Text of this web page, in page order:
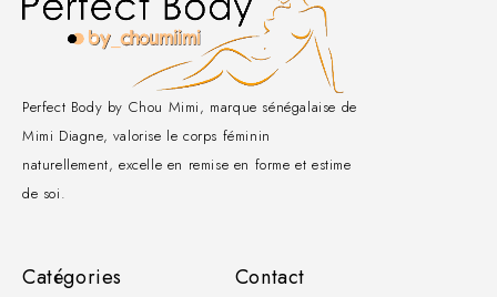
Perfect Body by Chou Mimi, marque sénégalaise de
Mimi Diagne, valorise le corps féminin
naturellement, excelle en remise en forme et estime
de soi.
Catégories Contact